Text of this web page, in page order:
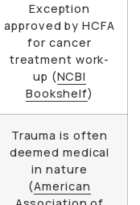
Exception
approved by HCFA
for cancer
treatment work-
up (NCBI
Bookshelf)
Trauma is often
deemed medical
in nature
(American